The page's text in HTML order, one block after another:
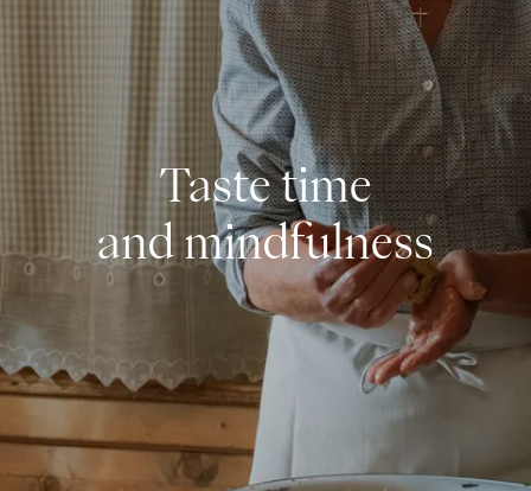
Culinary experiences
Alpine huts & restaurants
OVERVIEW CUISINE & INDULGENCE
Taste time
and mindfulness